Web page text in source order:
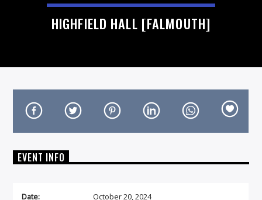
ARTIST
HIGHFIELD HALL [FALMOUTH]
EVENT INFO
Date: October 20, 2024